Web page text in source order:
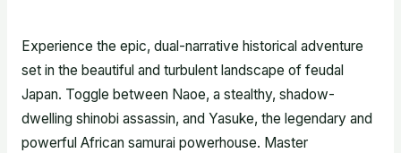
Experience the epic, dual-narrative historical adventure
set in the beautiful and turbulent landscape of feudal
Japan. Toggle between Naoe, a stealthy, shadow-
dwelling shinobi assassin, and Yasuke, the legendary and
powerful African samurai powerhouse. Master